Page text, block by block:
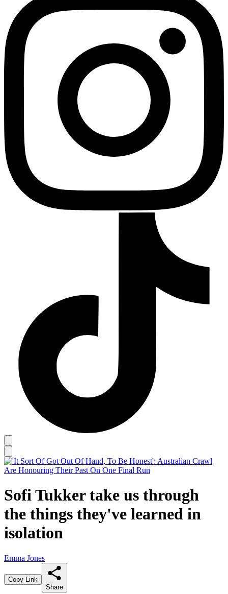
Sofi Tukker take us through
the things they've learned in
isolation
Emma Jones
Copy Link
Share